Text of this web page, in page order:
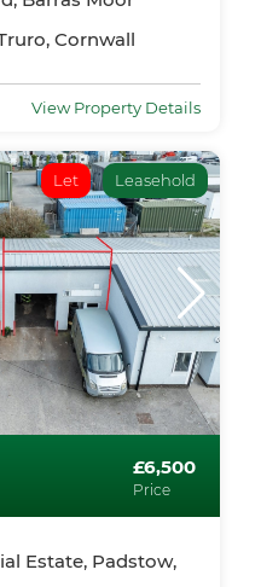
Cornwall
View Property Details
Let Leasehold
£6,500
Price
Estate, Padstow,